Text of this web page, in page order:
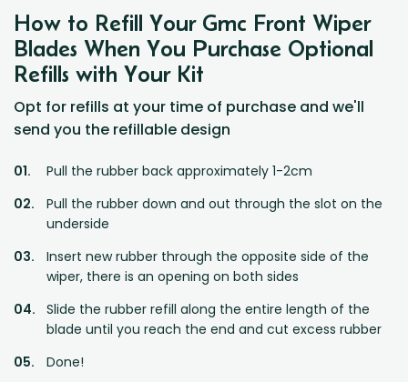
How to Refill Your Gmc Front Wiper
Blades When You Purchase Optional
Refills with Your Kit
Opt for refills at your time of purchase and we'll
send you the refillable design
Pull the rubber back approximately 1-2cm
Pull the rubber down and out through the slot on the
underside
Insert new rubber through the opposite side of the
wiper, there is an opening on both sides
Slide the rubber refill along the entire length of the
blade until you reach the end and cut excess rubber
Done!